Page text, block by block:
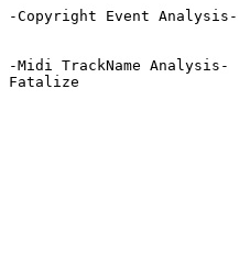
-Copyright Event Analysis-
-Midi TrackName Analysis-
Fatalize